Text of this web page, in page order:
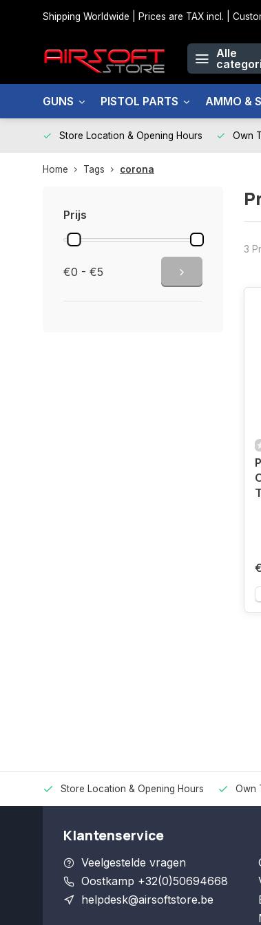
Shipping Worldwide | Prices are TAX incl. |
Alle
GUNS PISTOL PARTS AMMO &
Store Location & Opening Hours Own
Home Tags corona
Prijs
€0 - €5
3
Store Location & Opening Hours Own
Klantenservice
Veelgestelde vragen
Oostkamp +32(0)50694668
helpdesk@airsoftstore.be